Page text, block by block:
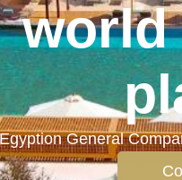
world
General